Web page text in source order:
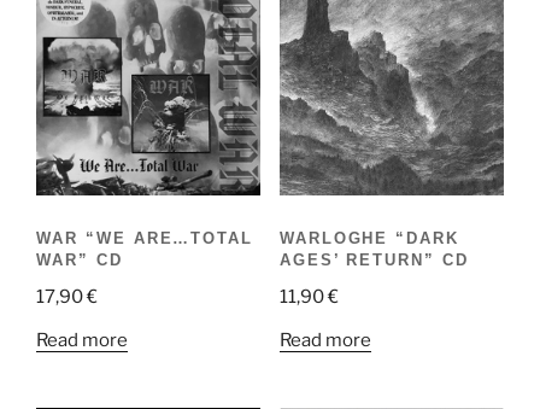
WAR “WE ARE…TOTAL
WAR” CD
17,90€
Read more
WARLOGHE “DARK
AGES’ RETURN” CD
11,90€
Read more